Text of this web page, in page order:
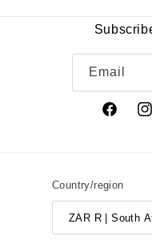
Email
Facebook
Country/region
ZAR R | South